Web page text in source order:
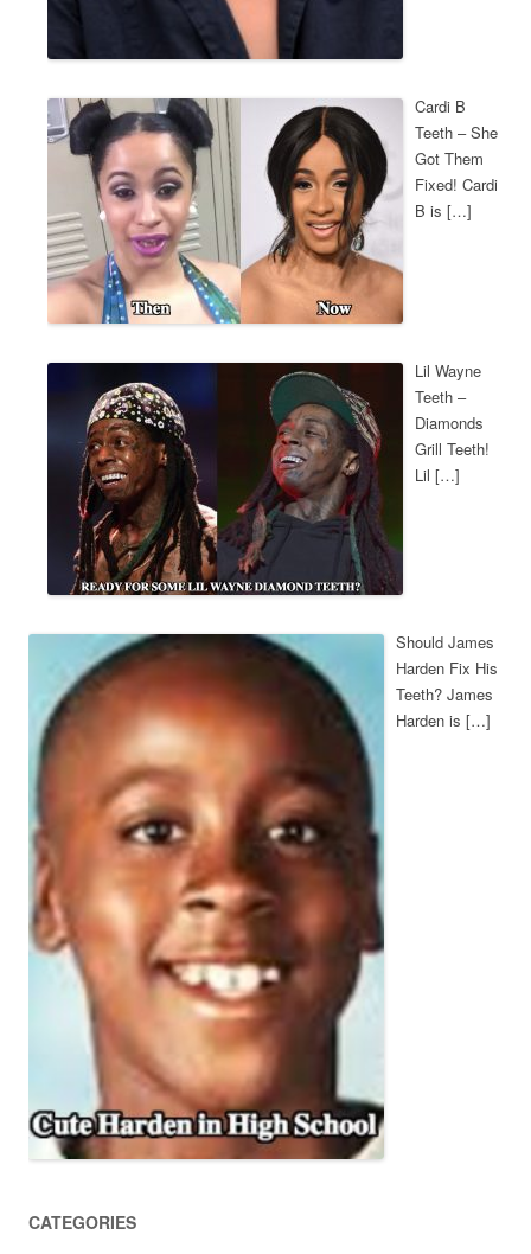
Cardi B
Teeth – She
Got Them
Fixed! Cardi
B is […]
Lil Wayne
Teeth –
Diamonds
Grill Teeth!
Lil […]
Should James
Harden Fix His
Teeth? James
Harden is […]
CATEGORIES